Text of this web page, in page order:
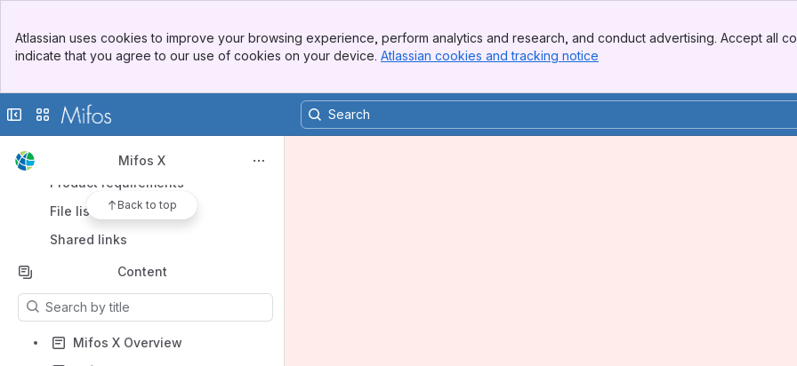
Top Bar
Sidebar
Atlassian uses cookies to improve your browsing experience, perform analytics and research, and conduct advertising. Accept all
indicate that you agree to our use of cookies on your device. Atlassian cookies and tracking notice
Collapse sidebar
Switch sites or apps
Apps
Mifos X
Back to top
Shortcuts
Product requirements
File lists
Shared links
Content
Results will update as you type.
Mifos X Overview